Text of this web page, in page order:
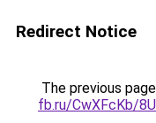
Redirect Notice
The previous
fb.ru/CwXFcKb/